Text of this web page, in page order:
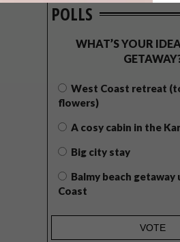
POLLS
WHAT’S YOUR
West Coast retreat
flowers)
A cosy cabin in the
Big city stay
Balmy beach
Coast